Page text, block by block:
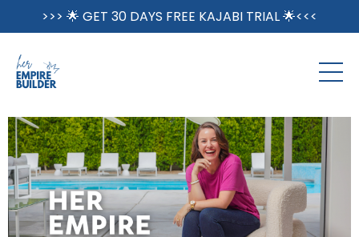
>>> 🌟 GET 30 DAYS FREE KAJABI TRIAL 🌟<<<